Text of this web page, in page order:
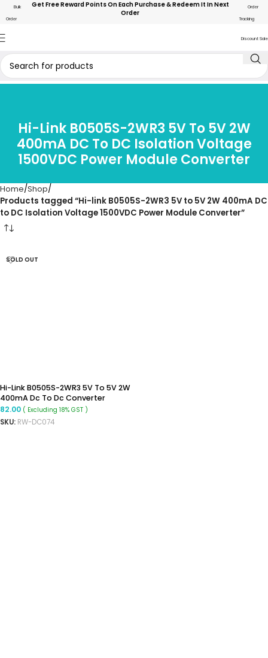
Bulk
Order
Get Free Reward Points On Each Purchase & Redeem It In Next
Order
Order
Tracking
Discount Sale
Hi-Link B0505S-2WR3 5V To 5V 2W
400mA DC To DC Isolation Voltage
1500VDC Power Module Converter
Home Shop
Products tagged “Hi-link B0505S-2WR3 5V to 5V 2W 400mA DC
to DC Isolation Voltage 1500VDC Power Module Converter”
SOLD OUT
Hi-Link B0505S-2WR3 5V To 5V 2W
400mA Dc To Dc Converter
Isolated Buck Boost Converter
82.00 ( Excluding 18% GST )
SKU: RW-DC074